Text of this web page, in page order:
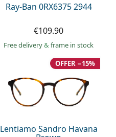
Ray-Ban 0RX6375 2944
€109.90
Free delivery& frame in stock
Lentiamo Sandro Havana
OFFER −15%